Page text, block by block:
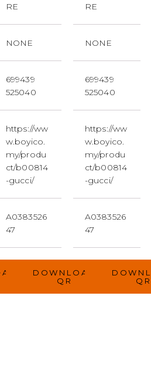
RE
NONE
699439
525040
https://ww
w.boyico.
my/produ
ct/b00814
-gucci/
A0383526
47
DOWNLOAD
QR
RE
NONE
699439
525040
https://ww
w.boyico.
my/produ
ct/b00814
-gucci/
A0383526
47
QR